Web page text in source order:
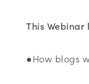
This Webinar
●How blogs